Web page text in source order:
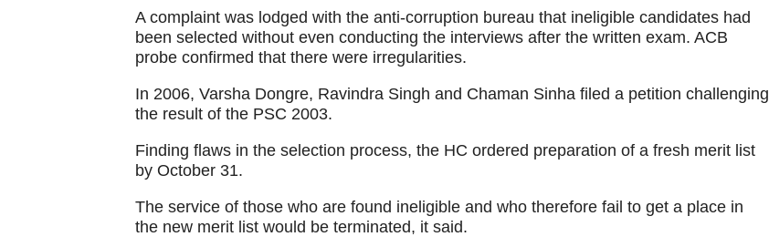
A complaint was lodged with the anti-corruption bureau that ineligible candidates had
been selected without even conducting the interviews after the written exam. ACB
probe confirmed that there were irregularities.
In 2006, Varsha Dongre, Ravindra Singh and Chaman Sinha filed a petition challenging
the result of the PSC 2003.
Finding flaws in the selection process, the HC ordered preparation of a fresh merit list
by October 31.
The service of those who are found ineligible and who therefore fail to get a place in
the new merit list would be terminated, it said.